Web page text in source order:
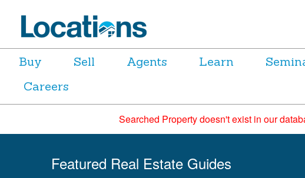
Buy Sell Agents Learn
Careers
Searched Property doesn't exist in our
Featured Real Estate Guides